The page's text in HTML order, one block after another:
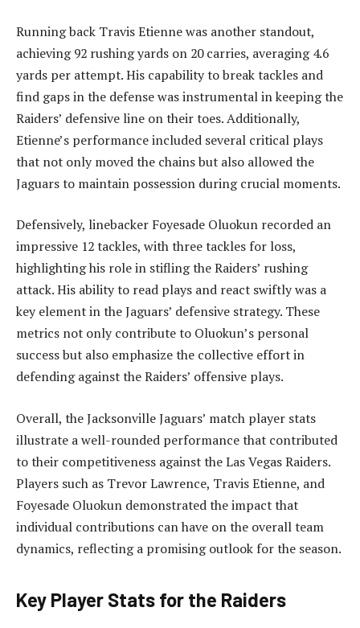
Running back Travis Etienne was another standout,
achieving 92 rushing yards on 20 carries, averaging 4.6
yards per attempt. His capability to break tackles and
find gaps in the defense was instrumental in keeping the
Raiders’ defensive line on their toes. Additionally,
Etienne’s performance included several critical plays
that not only moved the chains but also allowed the
Jaguars to maintain possession during crucial moments.
Defensively, linebacker Foyesade Oluokun recorded an
impressive 12 tackles, with three tackles for loss,
highlighting his role in stifling the Raiders’ rushing
attack. His ability to read plays and react swiftly was a
key element in the Jaguars’ defensive strategy. These
metrics not only contribute to Oluokun’s personal
success but also emphasize the collective effort in
defending against the Raiders’ offensive plays.
Overall, the Jacksonville Jaguars’ match player stats
illustrate a well-rounded performance that contributed
to their competitiveness against the Las Vegas Raiders.
Players such as Trevor Lawrence, Travis Etienne, and
Foyesade Oluokun demonstrated the impact that
individual contributions can have on the overall team
dynamics, reflecting a promising outlook for the season.
Key Player Stats for the Raiders